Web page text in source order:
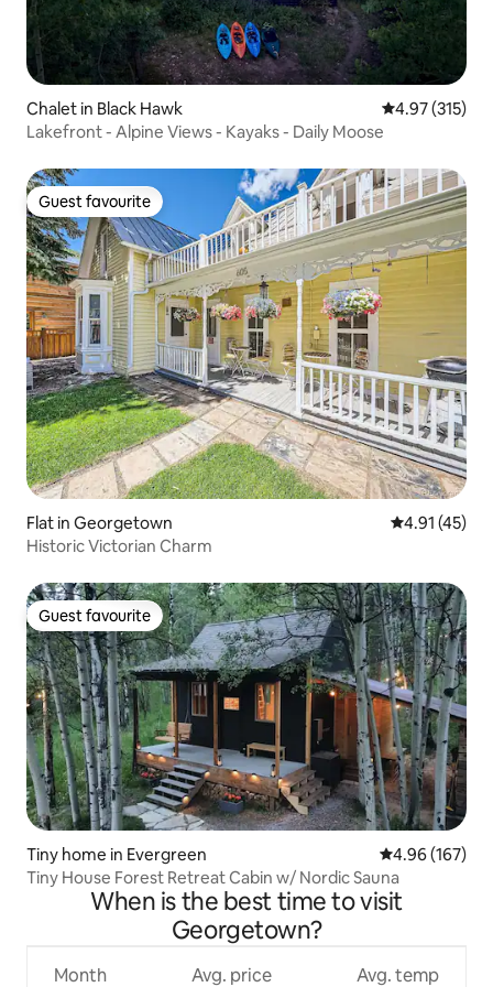
Chalet in Black Hawk 4.97 out of 5
4.97 (315)
Lakefront - Alpine Views - Kayaks - Daily Moose
Guest favourite
Guest favourite
Flat in Georgetown 4.91 out of 5
4.91 (45)
Historic Victorian Charm
Guest favourite
Guest favourite
Tiny home in Evergreen 4.96 out of 5
4.96 (167)
Tiny House Forest Retreat Cabin w/ Nordic Sauna
When is the best time to visit
Georgetown?
Month Avg. price Avg. temp